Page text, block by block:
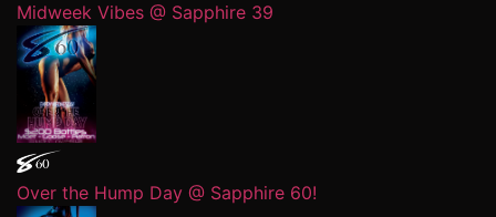
Midweek Vibes @ Sapphire 39
Over the Hump Day @ Sapphire 60!